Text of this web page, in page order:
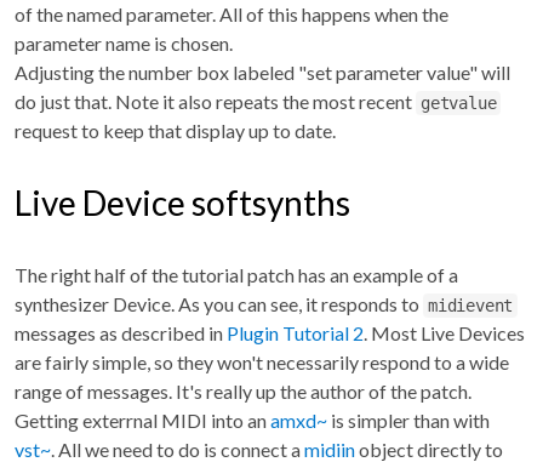
of the named parameter. All of this happens when the
parameter name is chosen.
Adjusting the number box labeled "set parameter value" will
do just that. Note it also repeats the most recent getvalue
request to keep that display up to date.
Live Device softsynths
The right half of the tutorial patch has an example of a
synthesizer Device. As you can see, it responds to midievent
messages as described in Plugin Tutorial 2. Most Live Devices
are fairly simple, so they won't necessarily respond to a wide
range of messages. It's really up the author of the patch.
Getting exterrnal MIDI into anamxd~ is simpler than with
vst~. All we need to do is connect amidiinobject directly to